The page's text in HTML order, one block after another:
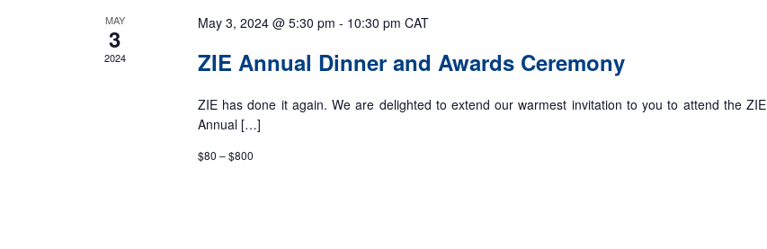
MAY
3
2024
May 3, 2024 @ 5:30 pm - 10:30 pm CAT
ZIE Annual Dinner and Awards Ceremony
ZIE has done it again. We are delighted to extend our warmest invitation to you to attend the ZIE
Annual […]
$80 – $800